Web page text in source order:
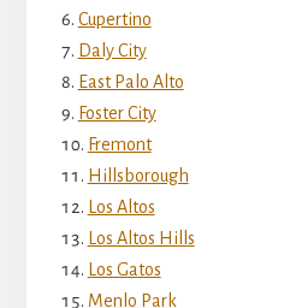
Cupertino
Daly City
East Palo Alto
Foster City
Fremont
Hillsborough
Los Altos
Los Altos Hills
Los Gatos
Menlo Park